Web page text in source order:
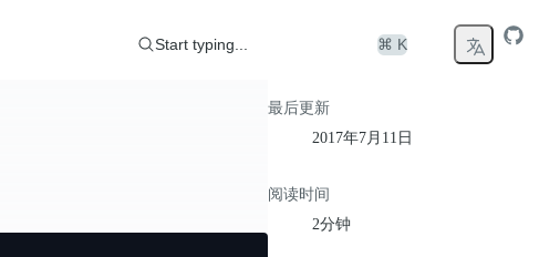
Start typing... ⌘ K
最后更新
2017年7月11日
阅读时间
2分钟